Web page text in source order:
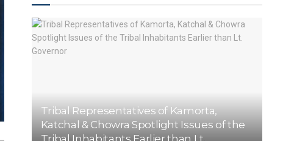
Tribal Representatives of Kamorta,
Katchal & Chowra Spotlight Issues of the
Tribal Inhabitants Earlier than Lt.